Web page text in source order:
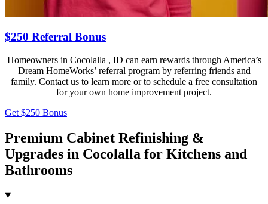
$250 Referral Bonus
Homeowners in Cocolalla , ID can earn rewards through America’s
Dream HomeWorks’ referral program by referring friends and
family. Contact us to learn more or to schedule a free consultation
for your own home improvement project.
Get $250 Bonus
Premium Cabinet Refinishing &
Upgrades in Cocolalla for Kitchens and
Bathrooms